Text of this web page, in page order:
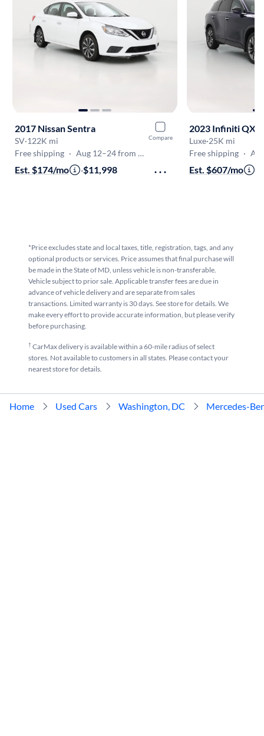
Compare
2017 Nissan Sentra
SV·122K mi
Free shipping · Aug 12–24 from Gaithersburg
Est. $174/mo ·$11,998
2023 Infiniti
Luxe·25K mi
Free shipping · Aug
Est. $607/mo
*Price excludes state and local taxes, title, registration, tags, and any
optional products or services. Price assumes that final purchase will
be made in the State of MD, unless vehicle is non-transferable.
Vehicle subject to prior sale. Applicable transfer fees are due in
advance of vehicle delivery and are separate from sales
transactions. Limited warranty is 30 days. See store for details. We
make every effort to provide accurate information, but please verify
before purchasing.
†CarMax delivery is available within a 60-mile radius of select
stores. Not available to customers in all states. Please contact your
nearest store for details.
Home Used Cars Washington, DC Mercedes-